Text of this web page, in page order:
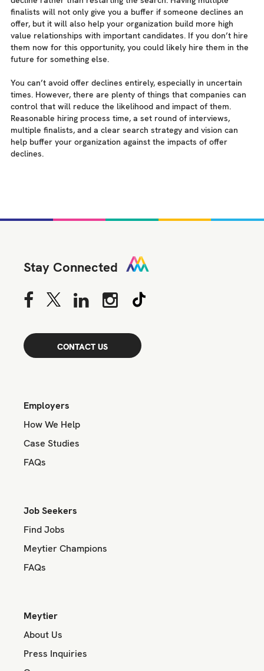
finalists will not only give you a buffer if someone declines an
offer, but it will also help your organization build more high
value relationships with important candidates. If you don’t hire
them now for this opportunity, you could likely hire them in the
future for something else.
You can’t avoid offer declines entirely, especially in uncertain
times. However, there are plenty of things that companies can
control that will reduce the likelihood and impact of them.
Reasonable hiring process time, a set round of interviews,
multiple finalists, and a clear search strategy and vision can
help buffer your organization against the impacts of offer
declines.
Stay Connected
CONTACT US
Employers
How We Help
Case Studies
FAQs
Job Seekers
Find Jobs
Meytier Champions
FAQs
Meytier
About Us
Press Inquiries